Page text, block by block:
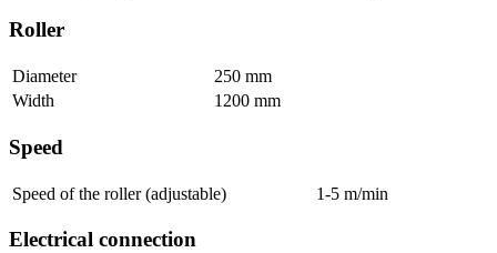
Roller
Diameter
250 mm
Width
1200 mm
Speed
Speed of the roller (adjustable) 1-5 m/min
Electrical connection